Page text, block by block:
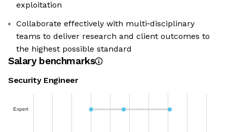
exploitation
Collaborate effectively with multi‑disciplinary
teams to deliver research and client outcomes to
the highest possible standard
Salary benchmarks
Security Engineer
Expert